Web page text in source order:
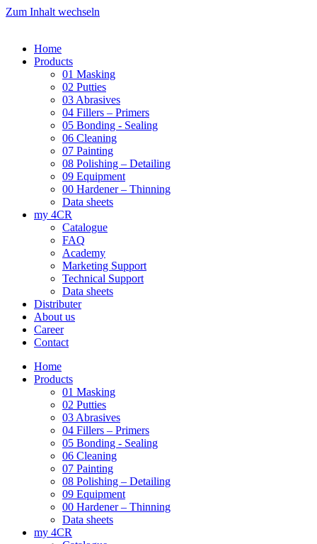
Zum Inhalt wechseln
Home
Products
01 Masking
02 Putties
03 Abrasives
04 Fillers – Primers
05 Bonding - Sealing
06 Cleaning
07 Painting
08 Polishing – Detailing
09 Equipment
00 Hardener – Thinning
Data sheets
my 4CR
Catalogue
FAQ
Academy
Marketing Support
Technical Support
Data sheets
Distributer
About us
Career
Contact
Home
Products
01 Masking
02 Putties
03 Abrasives
04 Fillers – Primers
05 Bonding - Sealing
06 Cleaning
07 Painting
08 Polishing – Detailing
09 Equipment
00 Hardener – Thinning
Data sheets
my 4CR